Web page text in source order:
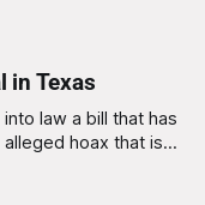
in Texas
law a bill that has
hoax that is